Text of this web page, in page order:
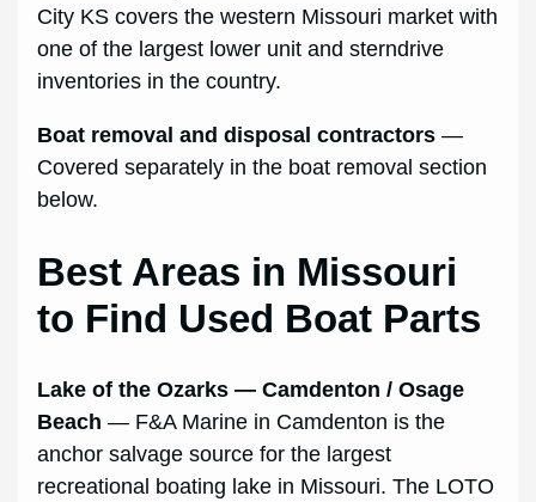
City KS covers the western Missouri market with
one of the largest lower unit and sterndrive
inventories in the country.
Boat removal and disposal contractors —
Covered separately in the boat removal section
below.
Best Areas in Missouri
to Find Used Boat Parts
Lake of the Ozarks — Camdenton / Osage
Beach — F&A Marine in Camdenton is the
anchor salvage source for the largest
recreational boating lake in Missouri. The LOTO